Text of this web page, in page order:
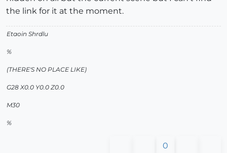
the link for it at the moment.
Etaoin Shrdlu
%
(THERE'S NO PLACE LIKE)
G28 X0.0 Y0.0 Z0.0
M30
%
0